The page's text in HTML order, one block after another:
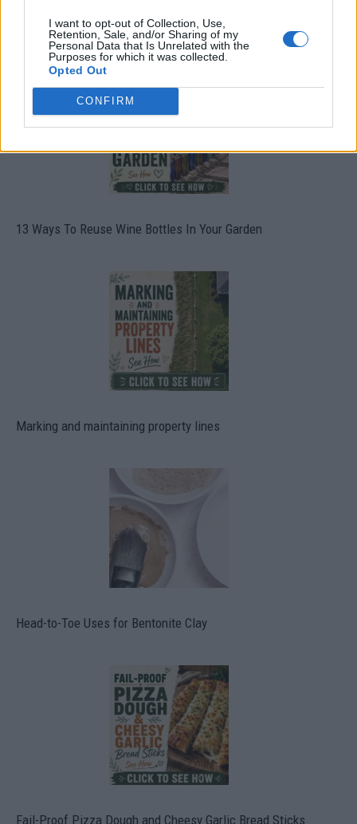
I want to opt-out of Collection, Use,
Retention, Sale, and/or Sharing of my
Personal Data that Is Unrelated with the
Purposes for which it was collected.
Opted Out
CONFIRM
10 Greens You Can Grow All Winter Long Indoors
13 Ways To Reuse Wine Bottles In Your Garden
Marking and maintaining property lines
Head-to-Toe Uses for Bentonite Clay
Fail-Proof Pizza Dough and Cheesy Garlic Bread Sticks